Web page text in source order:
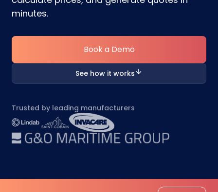
minutes.
Book a Demo
See how it works
Trusted by leading manufacturers